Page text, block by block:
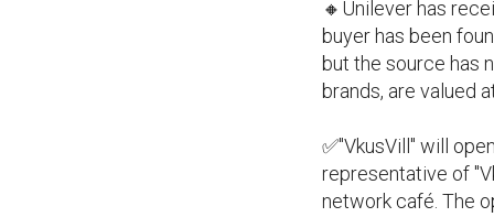
🔸Unilever has
buyer has been
but the source has
brands, are valued
✅"VkusVill" will
representative of
network café. The